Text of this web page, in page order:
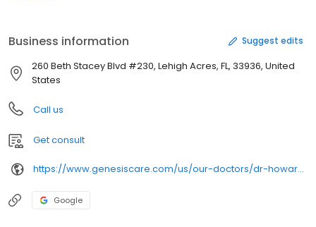
dealing with cancer of the head and neck, having trained with
attending surgeons and fellows at Memorial Sloan Kettering
Cancer Center in Manhattan.
Business information Suggest edits
260 Beth Stacey Blvd #230, Lehigh Acres, FL, 33936, United
States
Call us
Get consult
https://www.genesiscare.com/us/our-doctors/dr-howard-neil-barrow
Google